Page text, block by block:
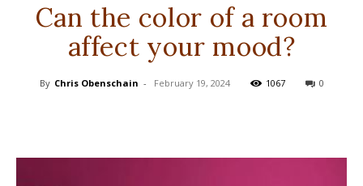
Can the color of a room
affect your mood?
By Chris Obenschain - February 19, 2024 1067 0